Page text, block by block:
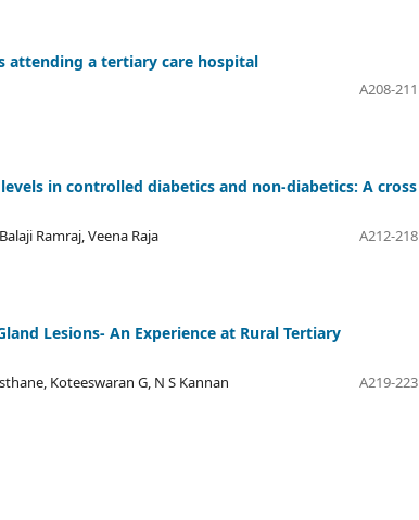
attending a tertiary care hospital
A208-211
in controlled diabetics and non-diabetics: A cross
Ramraj, Veena Raja
A212-218
Lesions- An Experience at Rural Tertiary
Koteeswaran G, N S Kannan
A219-223